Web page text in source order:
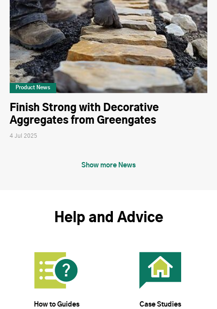
Product News
Finish Strong with Decorative
Aggregates from Greengates
4 Jul 2025
Show more News
Help and Advice
How to Guides Case Studies